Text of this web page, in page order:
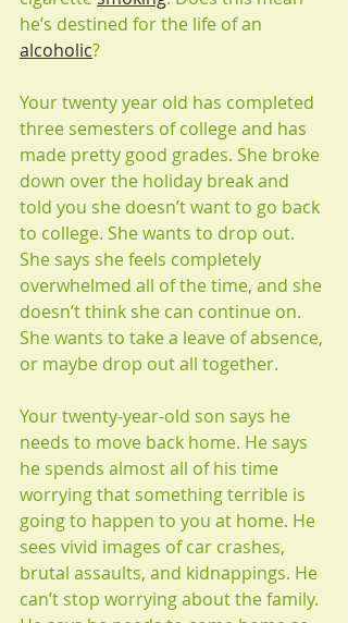
he’s destined for the life of an
alcoholic?
Your twenty year old has completed
three semesters of college and has
made pretty good grades. She broke
down over the holiday break and
told you she doesn’t want to go back
to college. She wants to drop out.
She says she feels completely
overwhelmed all of the time, and she
doesn’t think she can continue on.
She wants to take a leave of absence,
or maybe drop out all together.
Your twenty-year-old son says he
needs to move back home. He says
he spends almost all of his time
worrying that something terrible is
going to happen to you at home. He
sees vivid images of car crashes,
brutal assaults, and kidnappings. He
can’t stop worrying about the family.